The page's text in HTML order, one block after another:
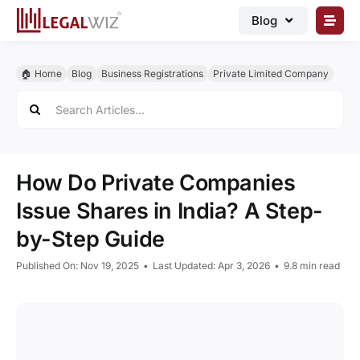
Skip
Blog
Legal Documents
Grow Business
🏠︎ Home Blog Business Registrations Private Limited Company
for:
How Do Private Companies
Issue Shares in India? A Step-
by-Step Guide
Published On: Nov 19, 2025 • Last Updated: Apr 3, 2026 • 9.8 min read